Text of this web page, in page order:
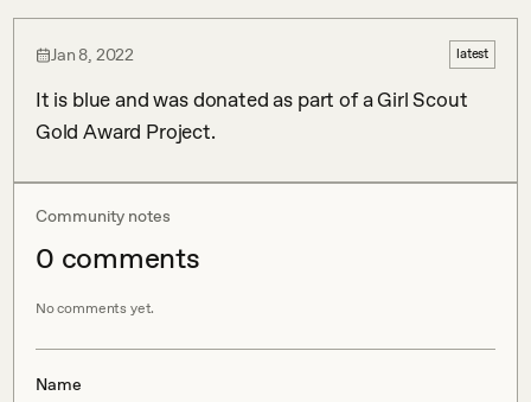
Jan 8, 2022 latest
It is blue and was donated as part of a Girl Scout
Gold Award Project.
Community notes
0 comments
No comments yet.
Name